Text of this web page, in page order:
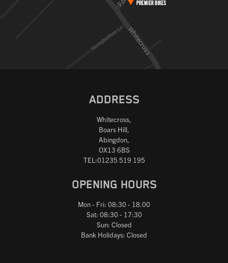
ADDRESS
Whitecross,
Boars Hill,
Abingdon,
OX13 6BS
TEL:01235 519 195
OPENING HOURS
Mon - Fri: 08:30 - 18.00
Sat: 08:30 - 17:30
Sun: Closed
Bank Holidays: Closed